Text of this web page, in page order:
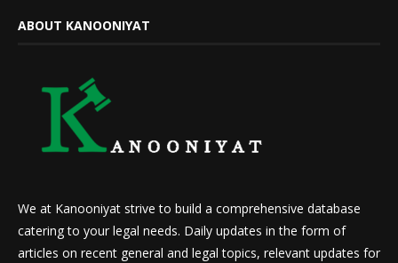
ABOUT KANOONIYAT
We at Kanooniyat strive to build a comprehensive database
catering to your legal needs. Daily updates in the form of
articles on recent general and legal topics, relevant updates for